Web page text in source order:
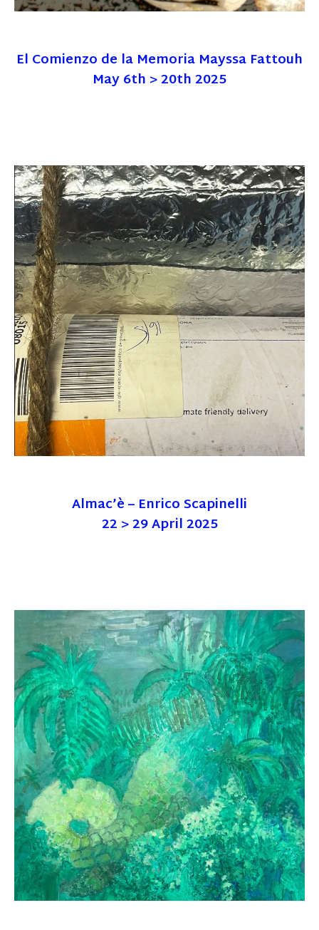
El Comienzo de la Memoria Mayssa Fattouh
May 6th > 20th 2025
Almac’è – Enrico Scapinelli
22 > 29 April 2025